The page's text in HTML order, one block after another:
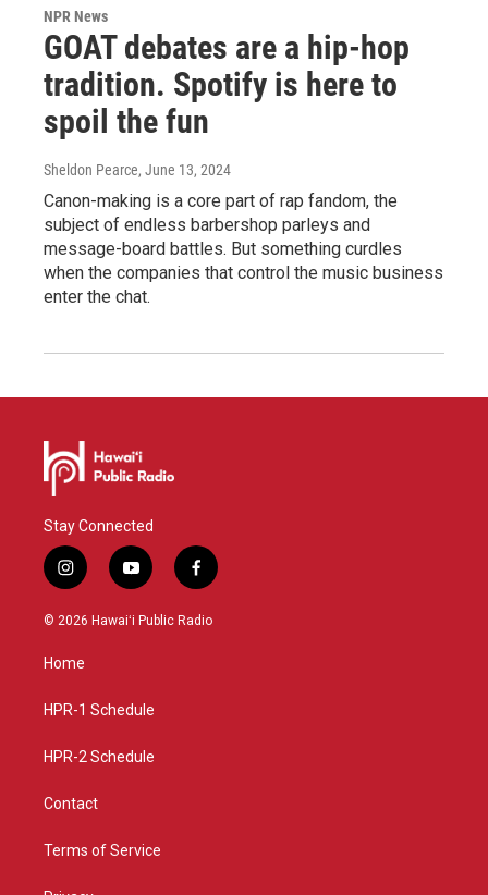
NPR News
GOAT debates are a hip-hop
tradition. Spotify is here to
spoil the fun
Sheldon Pearce, June 13, 2024
Canon-making is a core part of rap fandom, the
subject of endless barbershop parleys and
message-board battles. But something curdles
when the companies that control the music business
enter the chat.
Stay Connected
i
n
s
a
g
a
y
o
u
f
a
c
© 2026 Hawaiʻi Public Radio
Home
HPR-1 Schedule
HPR-2 Schedule
Contact
Terms of Service